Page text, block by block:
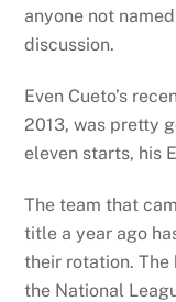
anyone not
discussion.
Even Cueto’s
2013, was pretty
eleven starts, his
The team that
title a year ago
their rotation.
the National